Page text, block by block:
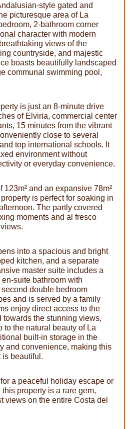
style gated and
picturesque area of La
2-bathroom corner
character with modern
views of the
countryside, and majestic
boasts beautifully landscaped
communal swimming pool,
is just an 8-minute drive
of Elviria, commercial center
15 minutes from the vibrant
close to several
top international schools. It
environment without
or everyday convenience.
and an expansive 78m²
is perfect for soaking in
The partly covered
moments and al fresco
into a spacious and bright
kitchen, and a separate
master suite includes a
suite bathroom with
double bedroom
and is served by a family
enjoy direct access to the
towards the stunning views,
to the natural beauty of La
built-in storage in the
and convenience, making this
is beautiful.
a peaceful holiday escape or
property is a rare gem,
views on the entire Costa del